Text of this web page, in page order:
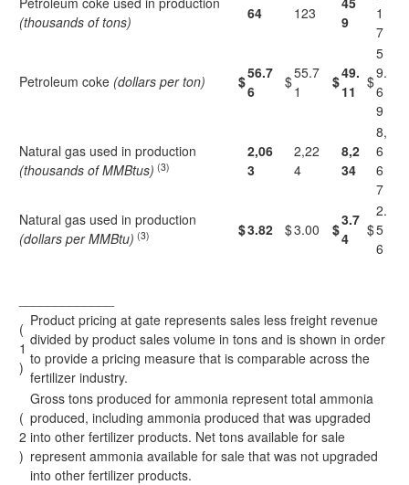
(thousands of tons)
64 123
9
1
7
Petroleum coke (dollars per ton) $56.7
6
$55.7
1
$49.
11
$
5
9.
6
9
Natural gas used in production
(thousands of MMBtus) (3)
2,06
3
2,22
4
8,2
34
8,
6
6
7
Natural gas used in production
(dollars per MMBtu) (3) $3.82 $3.00 $
3.7
4
$
2.
5
6
(
1
)
Product pricing at gate represents sales less freight revenue
divided by product sales volume in tons and is shown in order
to provide a pricing measure that is comparable across the
fertilizer industry.
(
2
)
Gross tons produced for ammonia represent total ammonia
produced, including ammonia produced that was upgraded
into other fertilizer products. Net tons available for sale
represent ammonia available for sale that was not upgraded
into other fertilizer products.